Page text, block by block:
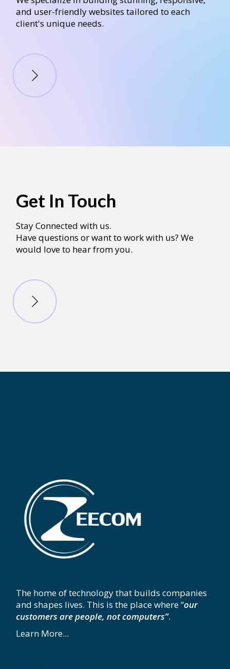
and user-friendly websites tailored to each
client's unique needs.
Get In Touch
Stay Connected with us.
Have questions or want to work with us? We
would love to hear from you.
The home of technology that builds companies
and shapes lives. This is the place where “our
customers are people, not computers”.
Learn More...